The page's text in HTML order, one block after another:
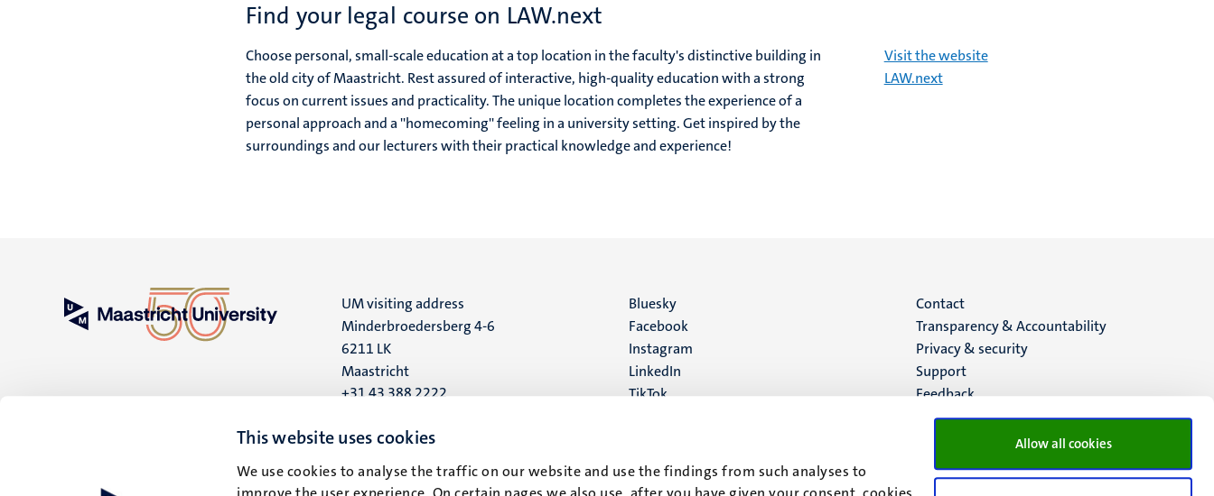
This website uses cookies
We use cookies to analyse the traffic on our website and use the findings from such analyses to
Allow all cookies
Find your legal course on LAW.next
Choose personal, small-scale education at a top location in the faculty's distinctive building in
the old city of Maastricht. Rest assured of interactive, high-quality education with a strong
focus on current issues and practicality. The unique location completes the experience of a
personal approach and a ''homecoming'' feeling in a university setting. Get inspired by the
surroundings and our lecturers with their practical knowledge and experience!
Visit the website
LAW.next
UM visiting address
Minderbroedersberg 4-6
6211 LK
Maastricht
+31 43 388 2222
UM postal address
6200 MD
Social
media
Bluesky
Facebook
Instagram
LinkedIn
TikTok
Menu
footer
(EN)
Contact
Transparency & Accountability
Privacy & security
Support
Feedback